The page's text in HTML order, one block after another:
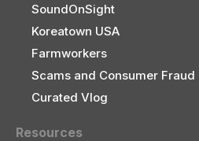
SoundOnSight
Koreatown USA
Farmworkers
Scams and Consumer Fraud
Curated Vlog
Resources